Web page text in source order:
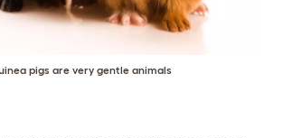
pigs are very gentle animals